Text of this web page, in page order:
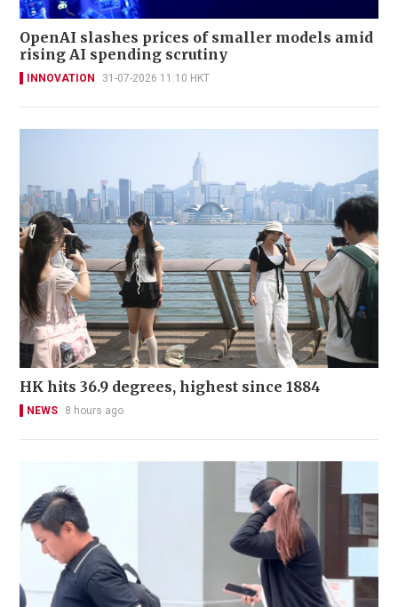
OpenAI slashes prices of smaller models amid
rising AI spending scrutiny
INNOVATION 31-07-2026 11:10 HKT
HK hits 36.9 degrees, highest since 1884
NEWS 8 hours ago